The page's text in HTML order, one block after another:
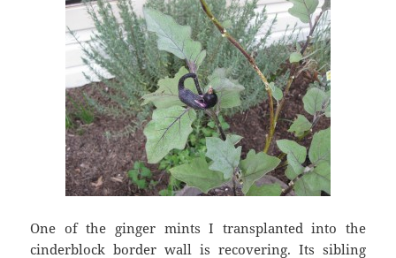
One of the ginger mints I transplanted into the
cinderblock border wall is recovering. Its sibling